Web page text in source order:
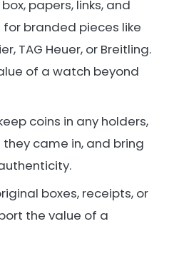
papers, links, and
branded pieces like
TAG Heuer, or Breitling.
of a watch beyond
coins in any holders,
came in, and bring
boxes, receipts, or
the value of a